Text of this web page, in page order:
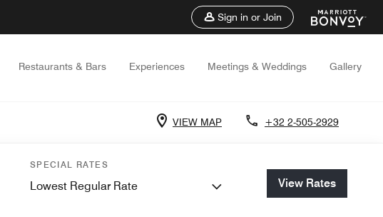
Sign in or Join
Restaurants & Bars Experiences Meetings & Weddings Gallery
VIEW MAP +32 2-505-2929
SPECIAL RATES
Lowest Regular Rate View Rates